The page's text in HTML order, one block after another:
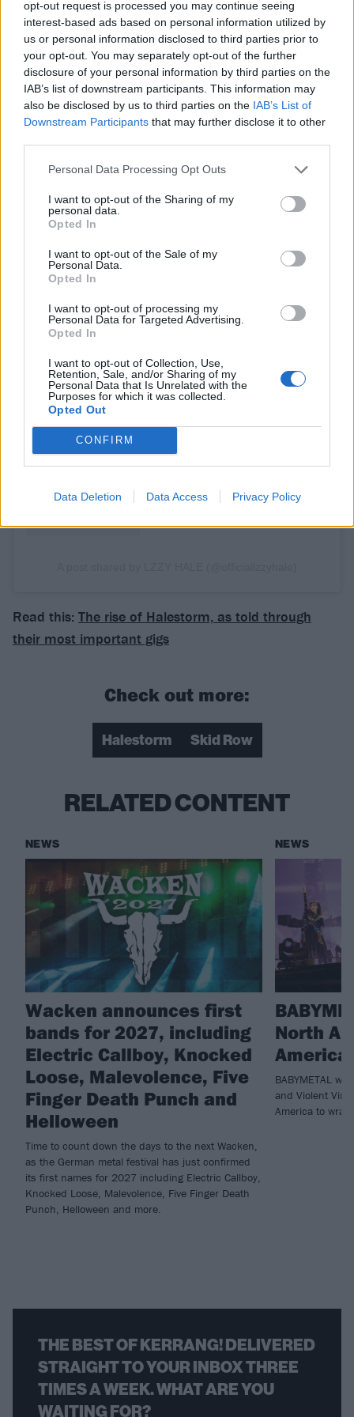
opt-out request is processed you may continue seeing
interest-based ads based on personal information utilized by
us or personal information disclosed to third parties prior to
your opt-out. You may separately opt-out of the further
disclosure of your personal information by third parties on the
IAB’s list of downstream participants. This information may
also be disclosed by us to third parties on the IAB’s List of
Downstream Participants that may further disclose it to other
Personal Data Processing Opt Outs
I want to opt-out of the Sharing of my
personal data.
Opted In
I want to opt-out of the Sale of my
Personal Data.
Opted In
I want to opt-out of processing my
Personal Data for Targeted Advertising.
Opted In
I want to opt-out of Collection, Use,
Retention, Sale, and/or Sharing of my
Personal Data that Is Unrelated with the
Purposes for which it was collected.
Opted Out
CONFIRM
Data Deletion Data Access Privacy Policy
Lzzy will be taking Erik’s spot for some live dates in
May and June, enthusing: “I’m stepping in for a few
dates as the lead singer in Skid Row! What an honour
to call them my friends and a privilege to be sharing
the stage with them! Erik, I wish you all the magic on
your next adventure. Now… which leather pants to
View this post on Instagram
Read this: The rise of Halestorm, as told through
their most important gigs
Check out more:
Halestorm Skid Row
RELATED CONTENT
NEWS
Wacken announces first
bands for 2027, including
Electric Callboy, Knocked
Loose, Malevolence, Five
Finger Death Punch and
Helloween
Time to count down the days to the next Wacken,
as the German metal festival has just confirmed
its first names for 2027 including Electric Callboy,
Knocked Loose, Malevolence, Five Finger Death
Punch, Helloween and more.
NEWS
North
BABYMETAL
and Violent
America to
THE BEST OF KERRANG! DELIVERED
STRAIGHT TO YOUR INBOX THREE
TIMES A WEEK. WHAT ARE YOU
WAITING FOR?